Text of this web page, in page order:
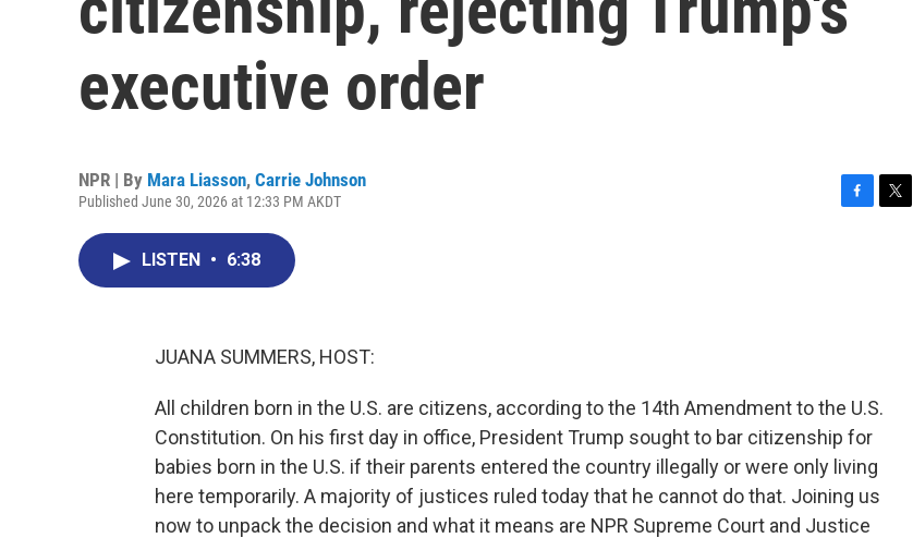
executive order
NPR | By Mara Liasson, Carrie Johnson
Published June 30, 2026 at 12:33 PM AKDT
LISTEN • 6:38
JUANA SUMMERS, HOST:
All children born in the U.S. are citizens, according to the 14th Amendment to the U.S.
Constitution. On his first day in office, President Trump sought to bar citizenship for
babies born in the U.S. if their parents entered the country illegally or were only living
here temporarily. A majority of justices ruled today that he cannot do that. Joining us
now to unpack the decision and what it means are NPR Supreme Court and Justice